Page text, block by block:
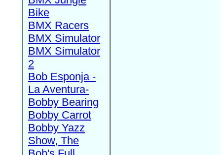
Bike
BMX Racers
BMX Simulator
BMX Simulator
2
Bob Esponja -
La Aventura-
Bobby Bearing
Bobby Carrot
Bobby Yazz
Show, The